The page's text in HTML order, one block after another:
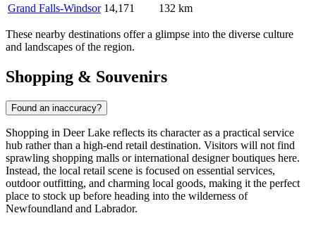
Grand Falls-Windsor 14,171 132 km
These nearby destinations offer a glimpse into the diverse culture
and landscapes of the region.
Shopping & Souvenirs
Found an inaccuracy?
Shopping in Deer Lake reflects its character as a practical service
hub rather than a high-end retail destination. Visitors will not find
sprawling shopping malls or international designer boutiques here.
Instead, the local retail scene is focused on essential services,
outdoor outfitting, and charming local goods, making it the perfect
place to stock up before heading into the wilderness of
Newfoundland and Labrador.